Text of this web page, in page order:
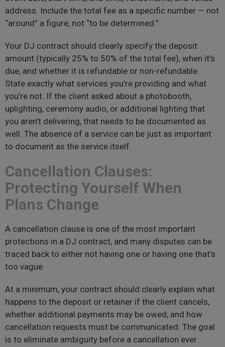
address. Include the total fee as a specific number — not
“around” a figure, not “to be determined.”
Your DJ contract should clearly specify the deposit
amount (typically 25% to 50% of the total fee), when it’s
due, and whether it is refundable or non-refundable.
State exactly what services you’re providing and what
you’re not. If the client asked about a photobooth,
uplighting, ceremony audio, or additional lighting that
you aren’t delivering, that needs to be documented as
well. The absence of a service can be just as important
to document as the service itself.
Cancellation Clauses:
Protecting Yourself When
Plans Change
A cancellation clause is one of the most important
protections in a DJ contract, and many disputes can be
traced back to either not having one or having one that’s
too vague.
At a minimum, your contract should clearly explain what
happens to the deposit or retainer if the client cancels,
whether additional payments may be owed, and how
cancellation requests must be communicated. The goal
is to eliminate ambiguity before a cancellation ever